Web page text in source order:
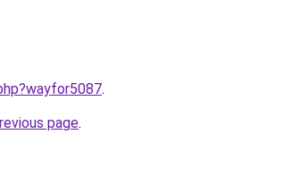
.
page.